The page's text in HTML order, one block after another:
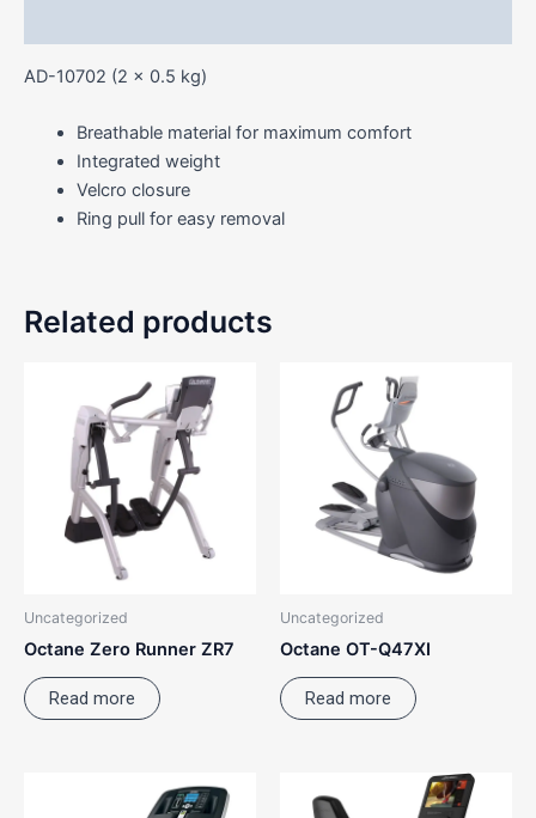
AD-10702 (2 x 0.5 kg)
Breathable material for maximum comfort
Integrated weight
Velcro closure
Ring pull for easy removal
Related products
Uncategorized
Octane Zero Runner ZR7
Read more
Uncategorized
Octane OT-Q47XI
Read more